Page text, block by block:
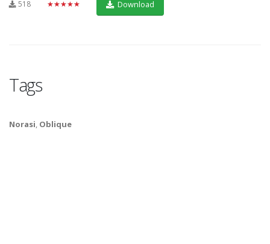
518 ★★★★★ Download
Tags
Norasi, Oblique